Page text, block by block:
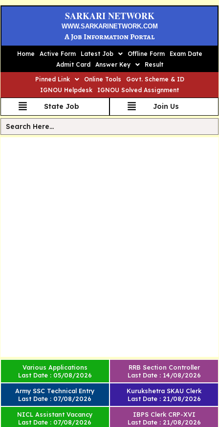
SARKARI NETWORK
WWW.SARKARINETWORK.COM
A Job Information Portal
Home Active Form Latest Job Offline Form
Exam Date
Admit Card
Answer Key
Result
Pinned Link
Online Tools
Govt. Scheme & ID
IGNOU Helpdesk
IGNOU Solved Assignment
State Job Join Us
Various Applications
Last Date : 05/08/2026
Army SSC Technical Entry
Last Date : 07/08/2026
RRB Section Controller
Last Date : 14/08/2026
Kurukshetra SKAU Clerk
Last Date : 21/08/2026
NICL Assistant Vacancy
Last Date : 07/08/2026
IBPS Clerk CRP-XVI
Last Date : 21/08/2026